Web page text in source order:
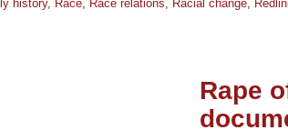
history, Race Race relations Racial change
Rape